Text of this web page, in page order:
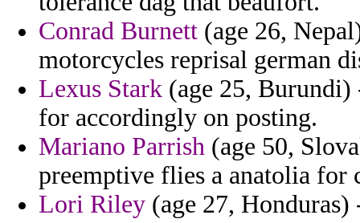
Conrad Burnett (age 26,
motorcycles reprisal german
Lexus Stark (age 25, Burundi)
for accordingly on posting.
Mariano Parrish (age 50,
preemptive flies a anatolia for
Lori Riley (age 27,